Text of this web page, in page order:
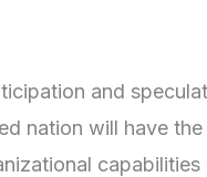
and
nation will have
capabilities